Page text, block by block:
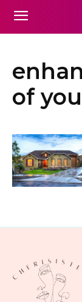
of